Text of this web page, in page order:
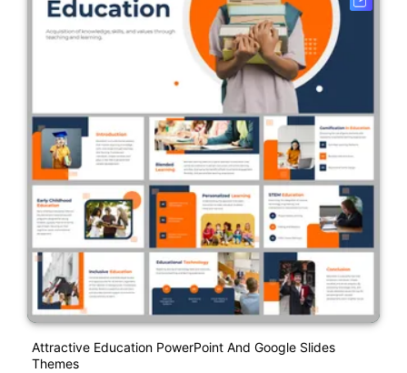
Attractive Education PowerPoint And Google Slides
Themes